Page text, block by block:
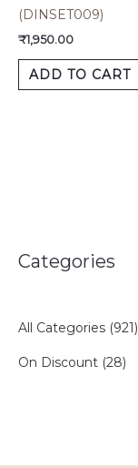
Categories
All Categories (921)
On Discount (28)
(DINSET009)
₹1,950.00
ADD TO CART